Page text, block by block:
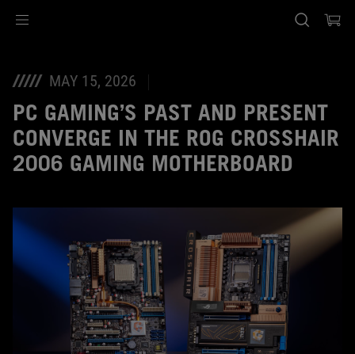
MAY 15, 2026
PC GAMING’S PAST AND PRESENT
CONVERGE IN THE ROG CROSSHAIR
2006 GAMING MOTHERBOARD